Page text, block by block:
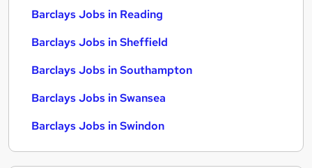
Barclays Jobs in Reading
Barclays Jobs in Sheffield
Barclays Jobs in Southampton
Barclays Jobs in Swansea
Barclays Jobs in Swindon